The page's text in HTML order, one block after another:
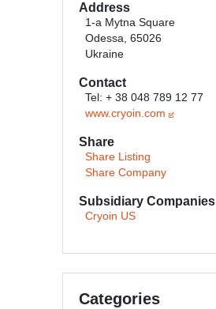
Address
1-a Mytna Square
Odessa, 65026
Ukraine
Contact
Tel: + 38 048 789 12 77
www.cryoin.com
Share
Share Listing
Share Company
Subsidiary Companies
Cryoin US
Categories